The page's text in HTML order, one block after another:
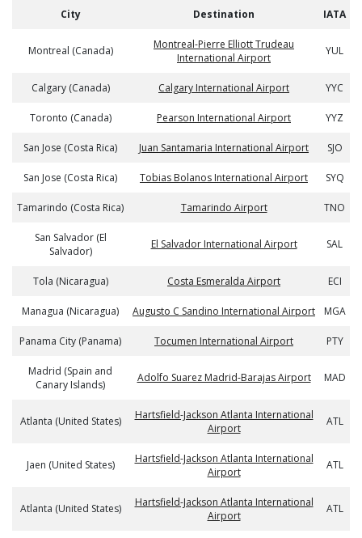
City Destination IATA
Montreal (Canada)
Montreal-Pierre Elliott Trudeau
International Airport
YUL
Calgary (Canada) Calgary International Airport YYC
Toronto (Canada) Pearson International Airport YYZ
San Jose (Costa Rica) Juan Santamaria International Airport SJO
San Jose (Costa Rica) Tobias Bolanos International Airport SYQ
Tamarindo (Costa Rica) Tamarindo Airport TNO
San Salvador (El
Salvador)
El Salvador International Airport SAL
Tola (Nicaragua) Costa Esmeralda Airport ECI
Managua (Nicaragua) Augusto C Sandino International Airport MGA
Panama City (Panama) Tocumen International Airport PTY
Madrid (Spain and
Canary Islands)
Adolfo Suarez Madrid-Barajas Airport MAD
Atlanta (United States)
Hartsfield-Jackson Atlanta International
Airport
ATL
Jaen (United States)
Hartsfield-Jackson Atlanta International
Airport
ATL
Atlanta (United States)
Hartsfield-Jackson Atlanta International
Airport
ATL